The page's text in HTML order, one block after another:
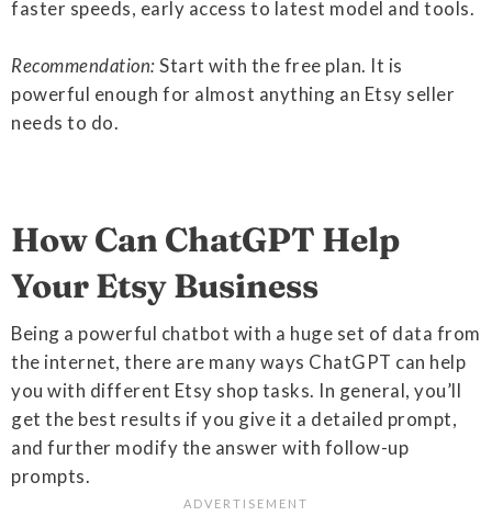
faster speeds, early access to latest model and tools.
Recommendation:Start with the free plan. It is
powerful enough for almost anything an Etsy seller
needs to do.
How Can ChatGPT Help
Your Etsy Business
Being a powerful chatbot with a huge set of data from
the internet, there are many ways ChatGPT can help
you with different Etsy shop tasks. In general, you’ll
get the best results if you give it a detailed prompt,
and further modify the answer with follow-up
prompts.